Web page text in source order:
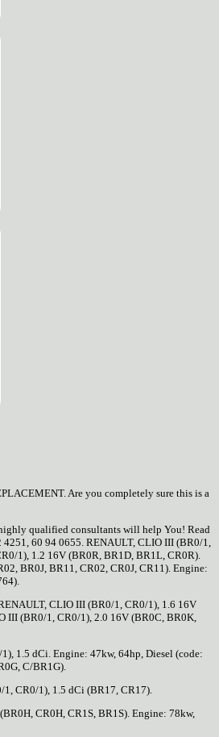
Are you completely sure this is a
qualified consultants will help You! Read
60 94 0655. RENAULT, CLIO III (BR0/1,
1), 1.2 16V (BR0R, BR1D, BR1L, CR0R).
BR0J, BR11, CR02, CR0J, CR11). Engine:
CLIO III (BR0/1, CR0/1), 1.6 16V
III (BR0/1, CR0/1), 2.0 16V (BR0C, BR0K,
1.5 dCi. Engine: 47kw, 64hp, Diesel (code:
C/BR1G).
CR0/1), 1.5 dCi (BR17, CR17).
CR0H, CR1S, BR1S). Engine: 78kw,